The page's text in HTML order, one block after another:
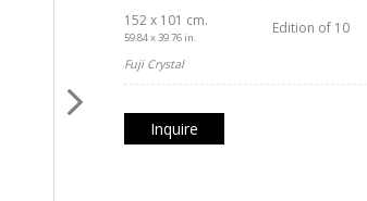
152 x 101 cm.
59.84 x 39.76 in.
Edition of 10
Fuji Crystal
Inquire